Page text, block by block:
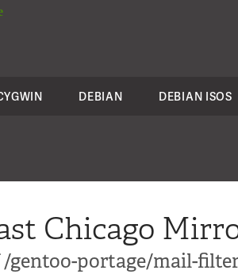
DEBIAN DEBIAN ISOS
Chicago
/gentoo-portage/mail-